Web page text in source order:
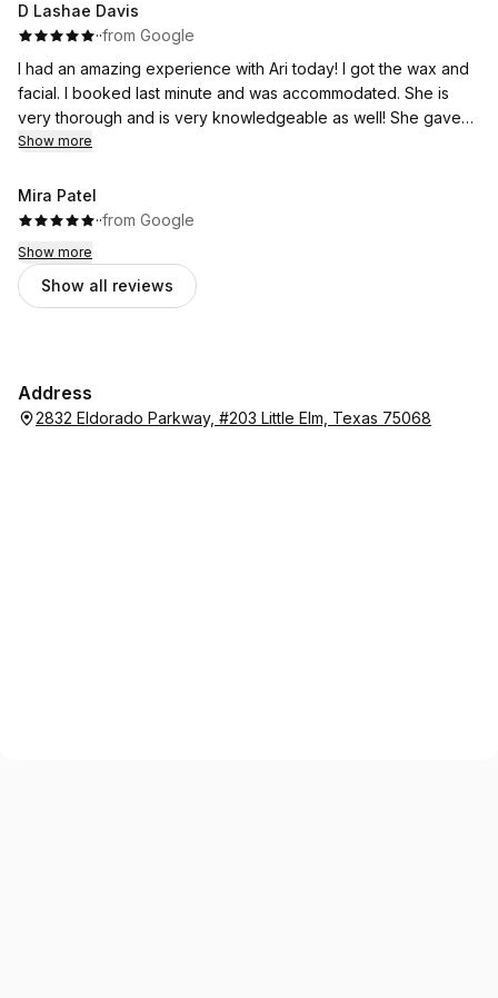
D Lashae Davis
··from Google
I had an amazing experience with Ari today! I got the wax and
facial. I booked last minute and was accommodated. She is
very thorough and is very knowledgeable as well! She gave
me a plan to get to my goals and is one of the best there!
Show more
Mira Patel
··from Google
Show more
Show all reviews
Address
2832 Eldorado Parkway, #203 Little Elm, Texas 75068